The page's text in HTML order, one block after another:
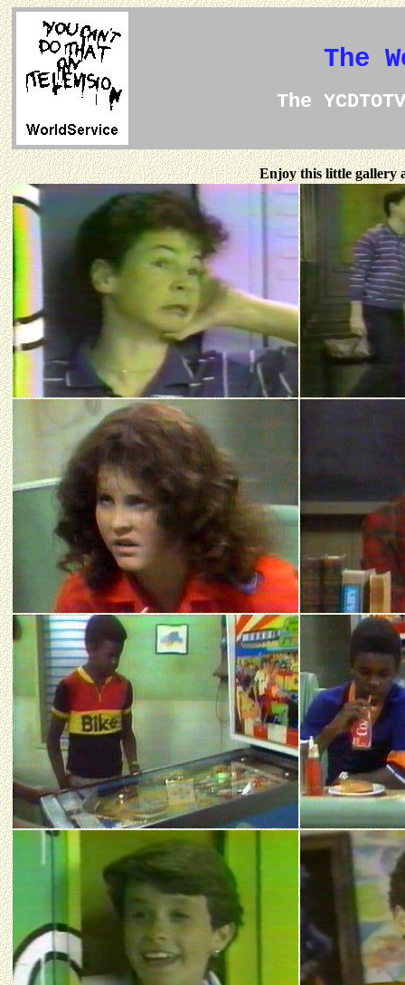
The
The
Enjoy this little gallery